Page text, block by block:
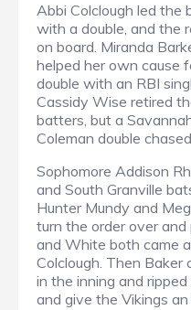
Abbi Colclough led
with a double, and the
on board. Miranda
helped her own cause
double with an RBI
Cassidy Wise retired
batters, but a
Coleman double
Sophomore Addison
and South Granville
Hunter Mundy and
turn the order over
and White both came
Colclough. Then Baker
in the inning and
and give the Vikings